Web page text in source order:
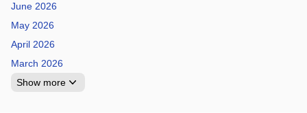
June 2026
May 2026
April 2026
March 2026
Show more